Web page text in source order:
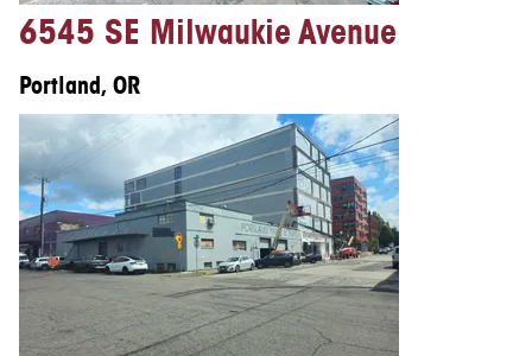
6545 SE Milwaukie Avenue
Portland, OR